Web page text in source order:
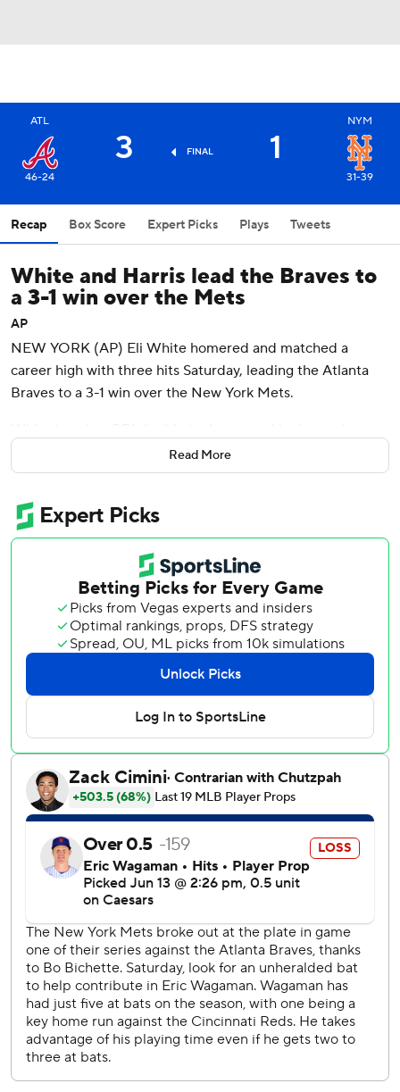
ATL
46-24
3 FINAL 1
NYM
31-39
Recap Box Score Expert Picks Plays Tweets
White and Harris lead the Braves to
a 3-1 win over the Mets
AP
NEW YORK (AP) Eli White homered and matched a
career high with three hits Saturday, leading the Atlanta
Braves to a 3-1 win over the New York Mets.
homered in the fourth before hitting another double in the
seventh as the major league-leading Braves halted their
The three-hit game was the fifth of White’s career and first
Michael Harris II hit a 392-foot homer off the advertising
signage along the second deck in right field in the eighth.
Martín Pérez (4-2) allowed one run and struck out four in 5
1/3 innings to win his third straight start - his longest streak
since he won three consecutive starts for the Texas
Rangers from June 21 through July 2 in 2022.
Raisel Iglesias closed out his 14th save by getting Francisco
Alvarez, the potential winning run, to hit into a game-
ending 1-4-3 double play. Juan Soto’s apparent homer
leading off the ninth was overturned due to fan
interference, sending Soto to second with a double.
Bo Bichette remained hot for the Mets by going 2 for 3
and scoring on Mark Vientos’ sixth-inning single. Bichette
is batting .389 (14 for 36) over the last nine games dating
to June 3, a span in which he’s raised his batting average
from .213 to .236.
Sean Manaea (1-1) took the loss in his first start this year for
the Mets. The left-hander permitted two runs and struck
out six in six innings.
Read More